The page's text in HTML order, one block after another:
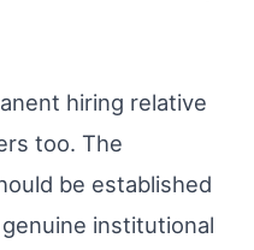
hiring relative
too. The
be established
institutional